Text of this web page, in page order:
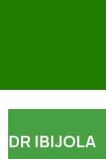
DR IBIJOLA